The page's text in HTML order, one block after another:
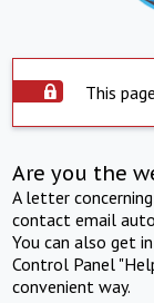
This
Are you the
A letter
contact email
You can also get
Control Panel
convenient way.